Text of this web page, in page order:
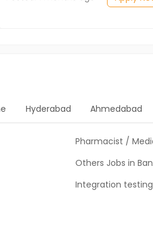
Hyderabad Ahmedabad
Pharmacist /
Others Jobs in
Integration